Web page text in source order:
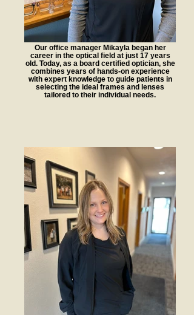
Our office manager Mikayla began her
career in the optical field at just 17 years
old. Today, as a board certified optician, she
combines years of hands-on experience
with expert knowledge to guide patients in
selecting the ideal frames and lenses
tailored to their individual needs.